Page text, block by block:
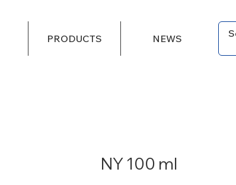
PRODUCTS NEWS
NY 100 ml